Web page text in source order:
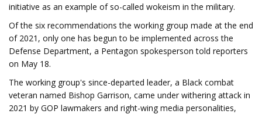
initiative as an example of so-called wokeism in the military.
Of the six recommendations the working group made at the end
of 2021, only one has begun to be implemented across the
Defense Department, a Pentagon spokesperson told reporters
on May 18.
The working group's since-departed leader, a Black combat
veteran named Bishop Garrison, came under withering attack in
2021 by GOP lawmakers and right-wing media personalities,